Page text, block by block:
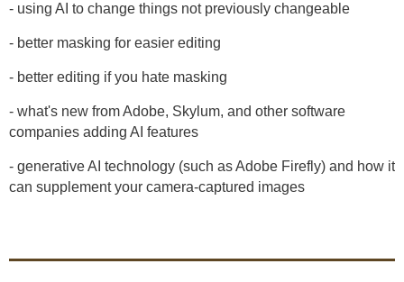
- using AI to change things not previously changeable
- better masking for easier editing
- better editing if you hate masking
- what's new from Adobe, Skylum, and other software
companies adding AI features
- generative AI technology (such as Adobe Firefly) and how it
can supplement your camera-captured images